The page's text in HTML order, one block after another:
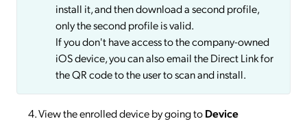
install it, and then download a second profile,
only the second profile is valid.
If you don't have access to the company-owned
iOS device, you can also email the Direct Link for
the QR code to the user to scan and install.
View the enrolled device by going toDevice